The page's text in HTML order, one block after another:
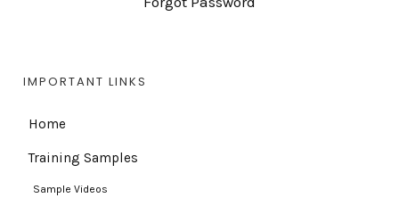
IMPORTANT LINKS
Home
Training Samples
Sample Videos